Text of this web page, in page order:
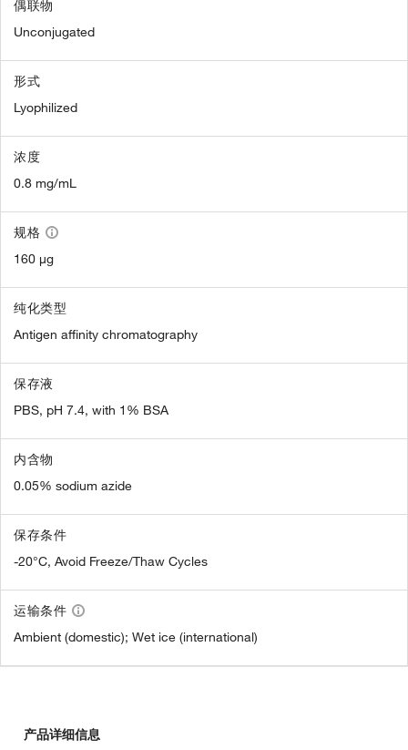
偶联物
Unconjugated
形式
Lyophilized
浓度
0.8 mg/mL
规格
160 µg
纯化类型
Antigen affinity chromatography
保存液
PBS, pH 7.4, with 1% BSA
内含物
0.05% sodium azide
保存条件
-20°C, Avoid Freeze/Thaw Cycles
运输条件
Ambient (domestic); Wet ice (international)
产品详细信息